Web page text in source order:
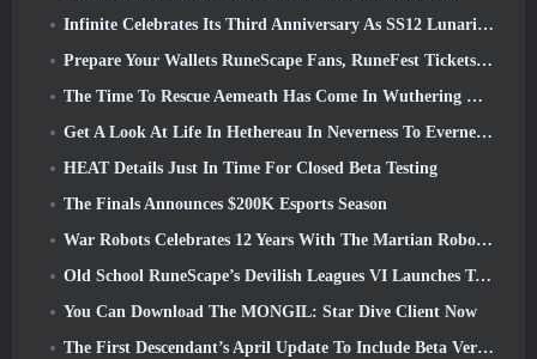
Infinite Celebrates Its Third Anniversary As SS12 Lunaria Launches Today
Prepare Your Wallets RuneScape Fans, RuneFest Tickets Are About To Go On Sale
The Time To Rescue Aemeath Has Come In Wuthering Waves’ Version 3.3 Update
Get A Look At Life In Hethereau In Neverness To Everness’ Launch Gameplay Preview Video
HEAT Details Just In Time For Closed Beta Testing
The Finals Announces $200K Esports Season
War Robots Celebrates 12 Years With The Martian Robotic Games Event
Old School RuneScape’s Devilish Leagues VI Launches Today
You Can Download The MONGIL: Star Dive Client Now
The First Descendant’s April Update To Include Beta Version Of New Endgame Content